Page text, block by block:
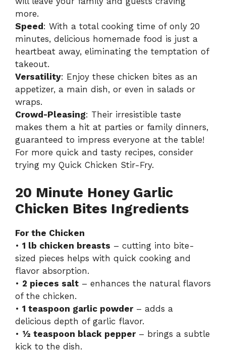
more.
Speed : With a total cooking time of only 20
minutes, delicious homemade food is just a
heartbeat away, eliminating the temptation of
takeout.
Versatility: Enjoy these chicken bites as an
appetizer, a main dish, or even in salads or
wraps.
Crowd-Pleasing: Their irresistible taste
makes them a hit at parties or family dinners,
guaranteed to impress everyone at the table!
For more quick and tasty recipes, consider
trying my Quick Chicken Stir-Fry.
20 Minute Honey Garlic
Chicken Bites Ingredients
For the Chicken
• 1 lb chicken breasts – cutting into bite-
sized pieces helps with quick cooking and
flavor absorption.
• 2 pieces salt – enhances the natural flavors
of the chicken.
• 1 teaspoon garlic powder– adds a
delicious depth of garlic flavor.
• ½ teaspoon black pepper– brings a subtle
kick to the dish.